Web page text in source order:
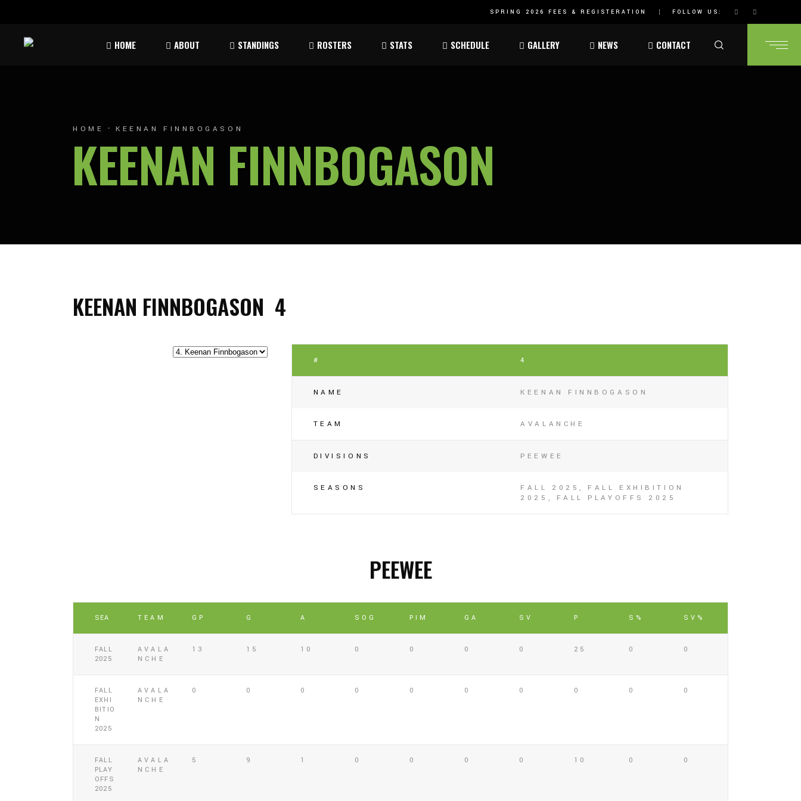
SPRING 2026 FEES & REGISTERATION FOLLOW US:
HOME ABOUT STANDINGS ROSTERS STATS SCHEDULE GALLERY NEWS CONTACT
HOME KEENAN FINNBOGASON
KEENAN FINNBOGASON
4
KEENAN FINNBOGASON
# 4
NAME KEENAN FINNBOGASON
TEAM AVALANCHE
DIVISIONS PEEWEE
SEASONS
FALL 2025, FALL EXHIBITION
2025, FALL PLAYOFFS 2025
PEEWEE
SEA TEAM GP G A SOG PIM GA SV P S% SV%
FALL
2025
AVALA
NCHE
13 15 10 0 0 0 0 25 0 0
FALL
EXHI
BITIO
N
2025
AVALA
NCHE
0 0 0 0 0 0 0 0 0 0
FALL
PLAY
OFFS
2025
AVALA
NCHE
5 9 1 0 0 0 0 10 0 0